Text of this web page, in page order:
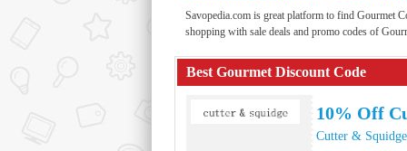
Savopedia.com is great platform to find Gourmet
shopping with sale deals and promo codes of
Best Gourmet Discount Code
10% Off
Cutter &